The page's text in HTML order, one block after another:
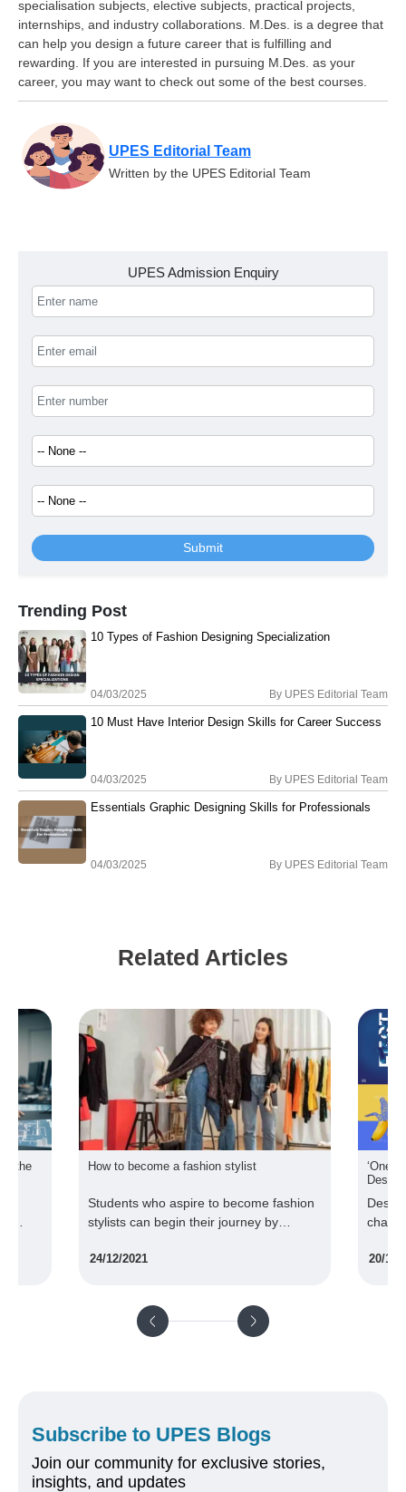
specialisation subjects, elective subjects, practical projects,
internships, and industry collaborations. M.Des. is a degree that
can help you design a future career that is fulfilling and
rewarding. If you are interested in pursuing M.Des. as your
career, you may want to check out some of the best courses.
UPES Editorial Team
Written by the UPES Editorial Team
UPES Admission Enquiry
Submit
Trending Post
10 Types of Fashion Designing Specialization
04/03/2025 By UPES Editorial Team
10 Must Have Interior Design Skills for Career Success
04/03/2025 By UPES Editorial Team
Essentials Graphic Designing Skills for Professionals
04/03/2025 By UPES Editorial Team
Related Articles
a fashion stylist
aspire to become fashion
begin their journey by
‘One poster every day’ for UPES
Designing a poster can be an
challenging and rewarding
graphic design students
Subscribe to UPES Blogs
Join our community for exclusive stories,
insights, and updates